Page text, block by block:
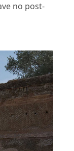
no post-